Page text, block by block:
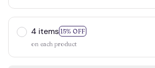
4 items 15% OFF
on each product